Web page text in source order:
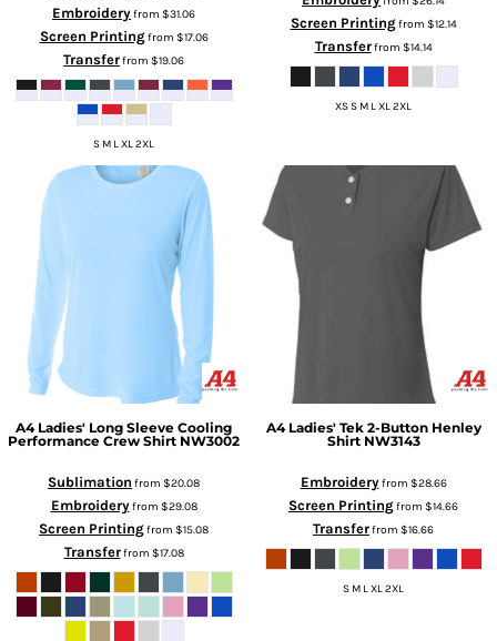
Embroideryfrom $31.06
Screen Printingfrom $17.06
Transferfrom $19.06
S M L XL 2XL
Screen Printingfrom $12.14
Transferfrom $14.14
XS S M L XL 2XL
A4 Ladies' Long Sleeve Cooling
Performance Crew Shirt NW3002
Sublimation from $20.08
Embroideryfrom $29.08
Screen Printingfrom $15.08
Transferfrom $17.08
A4 Ladies' Tek 2-Button Henley
Shirt NW3143
Embroideryfrom $28.66
Screen Printingfrom $14.66
Transferfrom $16.66
S M L XL 2XL